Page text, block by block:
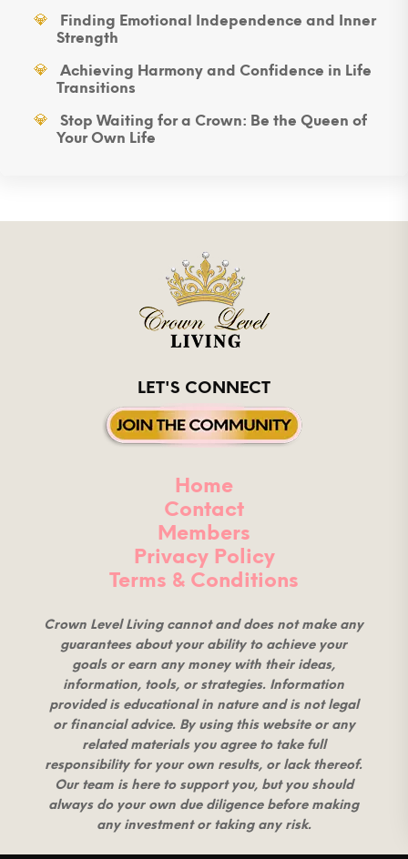
Finding Emotional Independence and Inner
Strength
Achieving Harmony and Confidence in Life
Transitions
Stop Waiting for a Crown: Be the Queen of
Your Own Life
LET'S CONNECT
Home
Contact
Members
Privacy Policy
Terms & Conditions
Crown Level Living cannot and does not make any
guarantees about your ability to achieve your
goals or earn any money with their ideas,
information, tools, or strategies. Information
provided is educational in nature and is not legal
or financial advice. By using this website or any
related materials you agree to take full
responsibility for your own results, or lack thereof.
Our team is here to support you, but you should
always do your own due diligence before making
any investment or taking any risk.